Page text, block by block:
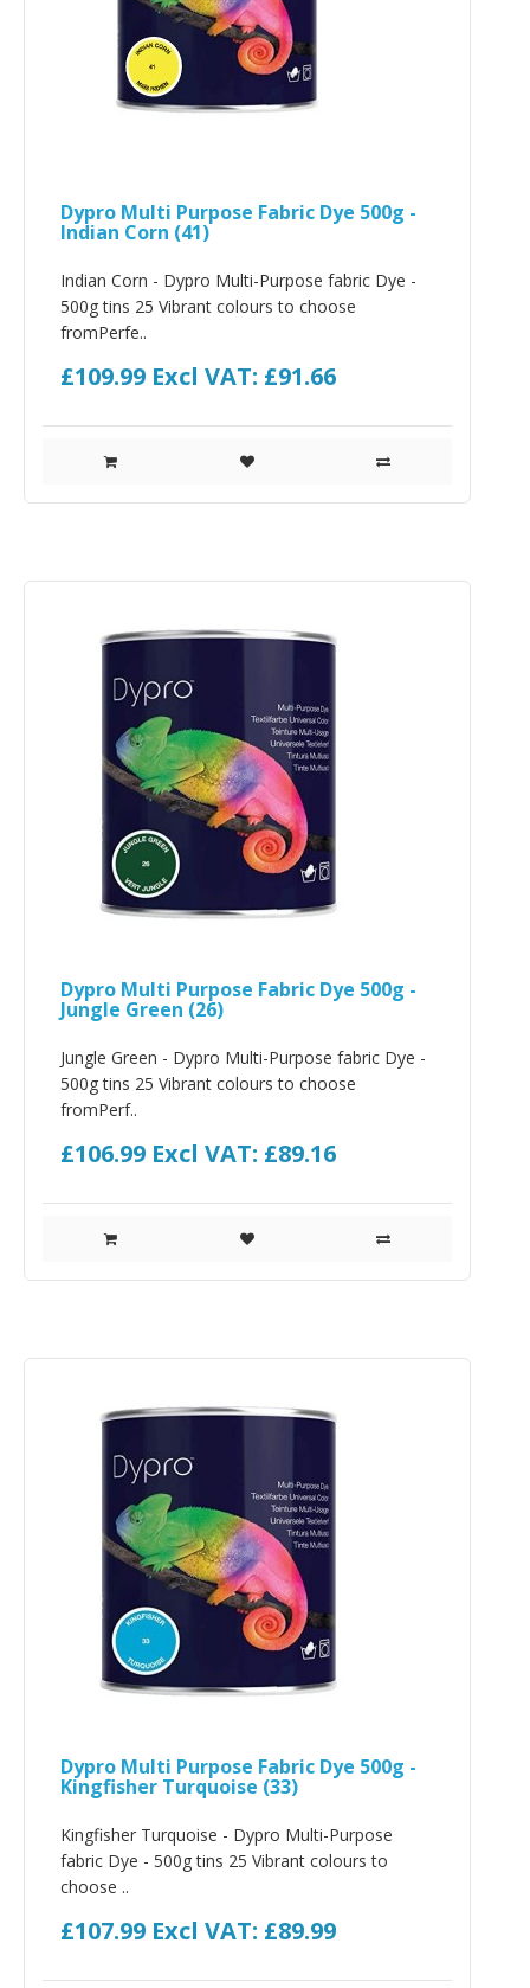
Dypro Multi Purpose Fabric Dye 500g -
Indian Corn (41)
Indian Corn - Dypro Multi-Purpose fabric Dye -
500g tins 25 Vibrant colours to choose
fromPerfe..
£109.99 Excl VAT: £91.66
Dypro Multi Purpose Fabric Dye 500g -
Jungle Green (26)
Jungle Green - Dypro Multi-Purpose fabric Dye -
500g tins 25 Vibrant colours to choose
fromPerf..
£106.99 Excl VAT: £89.16
Dypro Multi Purpose Fabric Dye 500g -
Kingfisher Turquoise (33)
Kingfisher Turquoise - Dypro Multi-Purpose
fabric Dye - 500g tins 25 Vibrant colours to
choose ..
£107.99 Excl VAT: £89.99